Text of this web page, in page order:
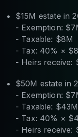
$15M estate in
- Exemption:
- Taxable: $8M
- Tax: 40% ×
- Heirs receive:
$50M estate in
- Exemption:
- Taxable: $43M
- Tax: 40% ×
- Heirs receive: